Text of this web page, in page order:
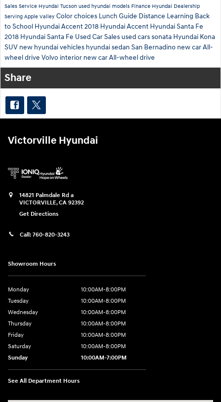
Sales Service Hyundai Tucson used hyundai models Finance Hyundai Dealership
Serving Apple Valley Color choices Lunch Guide Distance Learning Back
to School Hyundai Accent2018 Hyundai Accent Hyundai Santa Fe
2018 Hyundai Santa Fe Used Car Sales used carssonata Hyundai Kona
SUV new hyundai vehicles hyundai sedan San Bernadino new carAll-
wheel drive Volvo interior new carAll-wheel drive
Share
Victorville Hyundai
14821 Palmdale Rd a
VICTORVILLE,CA 92392
Get Directions
Call: 760-820-3243
Showroom Hours
Monday
10:00AM-8:00PM
Tuesday
10:00AM-8:00PM
Wednesday
10:00AM-8:00PM
Thursday
10:00AM-8:00PM
Friday
10:00AM-8:00PM
Saturday
10:00AM-8:00PM
Sunday
10:00AM-7:00PM
See All Department Hours